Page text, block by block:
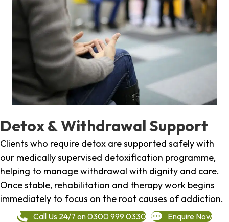
Detox & Withdrawal Support
Clients who require detox are supported safely with
our medically supervised detoxification programme,
helping to manage withdrawal with dignity and care.
Once stable, rehabilitation and therapy work begins
immediately to focus on the root causes of addiction.
Call Us 24/7 on 0300 999 0330 Enquire Now